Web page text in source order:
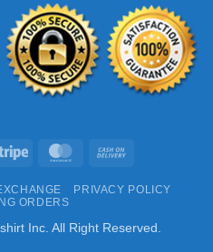
Stripe MasterCard
Delivery
PRIVACY POLICY
ORDERS
Inc. All Right Reserved.